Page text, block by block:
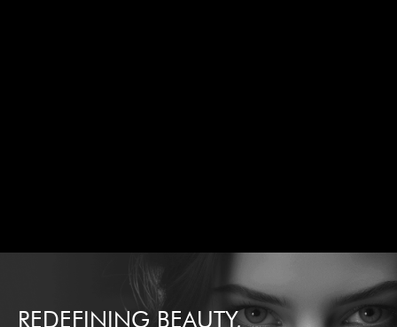
REDEFINING BEAUTY,